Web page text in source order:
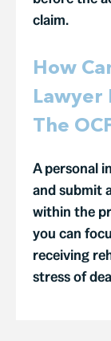
claim.
How
Lawyer
The
A personal
and submit
within the
you can
receiving
stress of